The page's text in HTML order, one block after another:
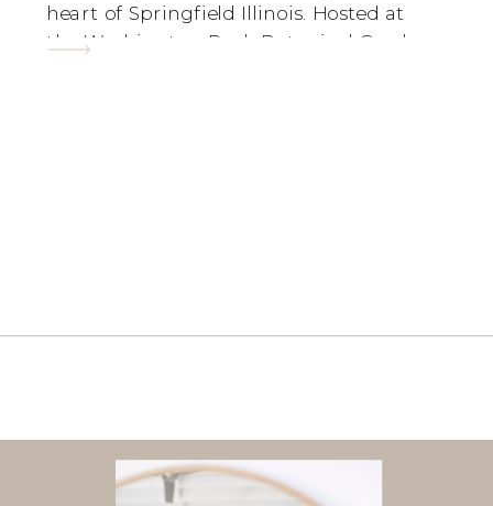
heart of Springfield Illinois. Hosted at
the Washington Park Botanical Garden,